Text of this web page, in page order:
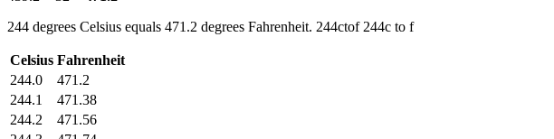
244 degrees Celsius equals 471.2 degrees Fahrenheit. 244ctof 244c to f
Celsius Fahrenheit
244.0
471.2
244.1
471.38
244.2
471.56